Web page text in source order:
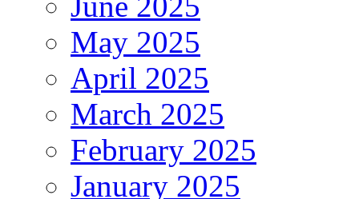
May 2025
April 2025
March 2025
February 2025
January 2025